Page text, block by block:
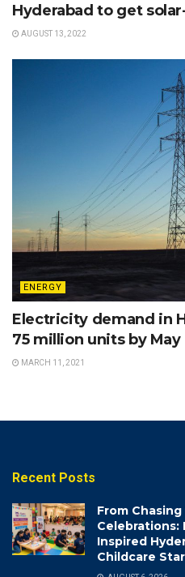
Hyderabad to get
AUGUST 13, 2022
ENERGY
Electricity demand in
75 million units by May
MARCH 11, 2021
Recent Posts
From
Celebrations:
Inspired
Childcare